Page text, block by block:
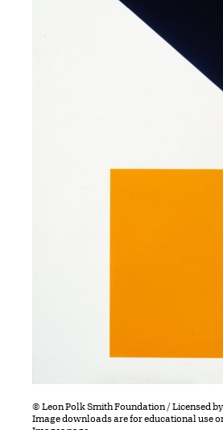
© Leon Polk Smith Foundation / Licensed
Image downloads are for educational use